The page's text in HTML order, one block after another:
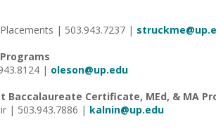
| 503.943.7237 |
| oleson@up.edu
Baccalaureate Certificate, MEd, & MA
| 503.943.7886 | kalnin@up.edu